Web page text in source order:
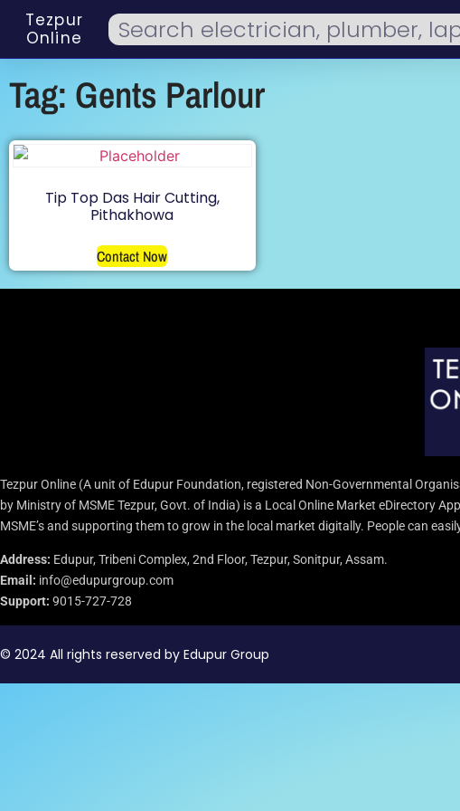
Tezpur
Online
Tag: Gents Parlour
Tip Top Das Hair Cutting,
Pithakhowa
Contact Now
Tezpur Online (A unit of Edupur Foundation, registered Non-Governmental
by Ministry of MSME Tezpur, Govt. of India) is a Local Online Market eDirectory
MSME’s and supporting them to grow in the local market digitally. People can
Address: Edupur, Tribeni Complex, 2nd Floor, Tezpur, Sonitpur, Assam.
Email: info@edupurgroup.com
Support: 9015-727-728
© 2024 All rights reserved by Edupur Group